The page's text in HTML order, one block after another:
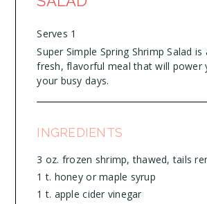
Serves 1
Super Simple Spring Shrimp Salad is
fresh, flavorful meal that will power
your busy days.
INGREDIENTS
3 oz. frozen shrimp, thawed, tails
1 t. honey or maple syrup
1 t. apple cider vinegar